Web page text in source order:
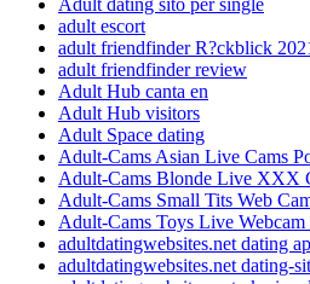
Adult dating sito per single
adult escort
adult friendfinder R?ckblick
adult friendfinder review
Adult Hub canta en
Adult Hub visitors
Adult Space dating
Adult-Cams Asian Live Cams
Adult-Cams Blonde Live XXX
Adult-Cams Small Tits Web
Adult-Cams Toys Live Webcam
adultdatingwebsites.net dating
adultdatingwebsites.net dating-